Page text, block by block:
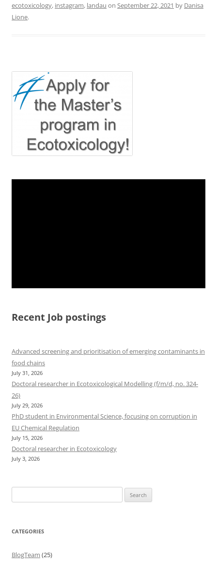
ecotoxicology, instagram, landau on September 22, 2021 by Danisa
Lione.
Recent Job postings
Advanced screening and prioritisation of emerging contaminants in
food chains
July 31, 2026
Doctoral researcher in Ecotoxicological Modelling (f/m/d, no. 324-
26)
July 29, 2026
PhD student in Environmental Science, focusing on corruption in
EU Chemical Regulation
July 15, 2026
Doctoral researcher in Ecotoxicology
July 3, 2026
for:
CATEGORIES
BlogTeam (25)